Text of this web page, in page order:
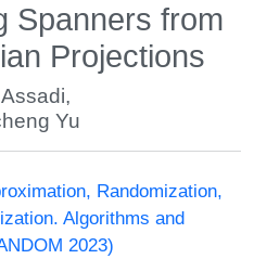
Spanners from
Projections
,
Yu
Randomization,
Algorithms and
2023)